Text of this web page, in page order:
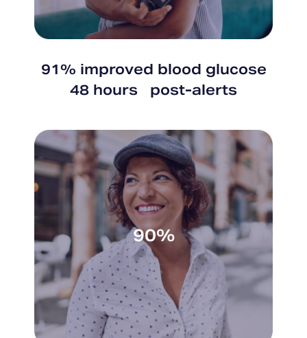
91% improved blood glucose
48 hours post-alerts
90%